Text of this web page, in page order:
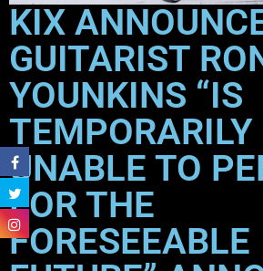
KIX
GUITARIST
YOUNKINS “IS
TEMPORARILY
UNABLE TO
FOR THE
FORESEEABLE